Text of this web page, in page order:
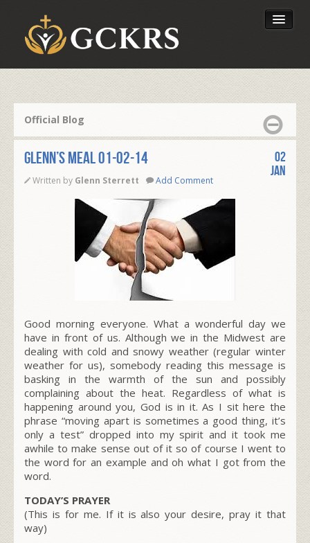
Our Foundation
Official Blog
Glenn’s Meal 01-02-14
Written by Glenn Sterrett Add Comment
02
Jan
Good morning everyone. What a wonderful day we
have in front of us. Although we in the Midwest are
dealing with cold and snowy weather (regular winter
weather for us), somebody reading this message is
basking in the warmth of the sun and possibly
complaining about the heat. Regardless of what is
happening around you, God is in it. As I sit here the
phrase “moving apart is sometimes a good thing, it’s
only a test” dropped into my spirit and it took me
awhile to make sense out of it so of course I went to
the word for an example and oh what I got from the
word.
TODAY’S PRAYER
(This is for me. If it is also your desire, pray it that
way)